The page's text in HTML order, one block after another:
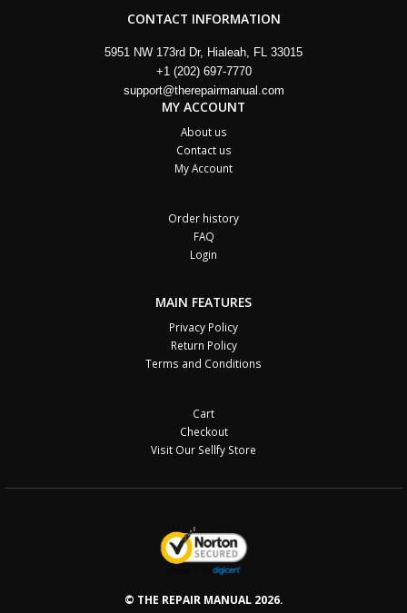
CONTACT INFORMATION
5951 NW 173rd Dr, Hialeah, FL 33015
+1 (202) 697-7770
support@therepairmanual.com
MY ACCOUNT
About us
Contact us
My Account
Order history
FAQ
Login
MAIN FEATURES
Privacy Policy
Return Policy
Terms and Conditions
Cart
Checkout
Visit Our Sellfy Store
© THE REPAIR MANUAL 2026.